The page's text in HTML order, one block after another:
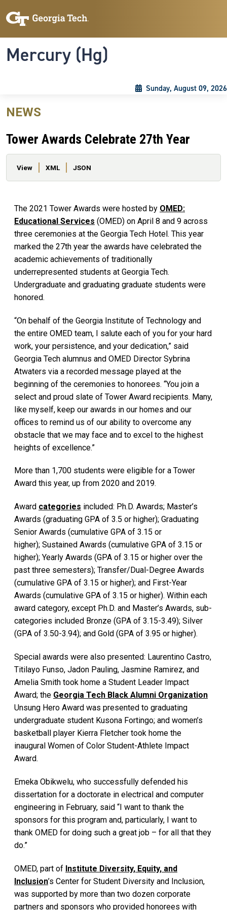
Mercury (Hg)
Sunday, August 09, 2026
NEWS
Tower Awards Celebrate 27th Year
Primary tabs
View XML JSON
The 2021 Tower Awards were hosted by OMED:
Educational Services (OMED) on April 8 and 9 across
three ceremonies at the Georgia Tech Hotel. This year
marked the 27th year the awards have celebrated the
academic achievements of traditionally
underrepresented students at Georgia Tech.
Undergraduate and graduating graduate students were
honored.
“On behalf of the Georgia Institute of Technology and
the entire OMED team, I salute each of you for your hard
work, your persistence, and your dedication,” said
Georgia Tech alumnus and OMED Director Sybrina
Atwaters via a recorded message played at the
beginning of the ceremonies to honorees. “You join a
select and proud slate of Tower Award recipients. Many,
like myself, keep our awards in our homes and our
offices to remind us of our ability to overcome any
obstacle that we may face and to excel to the highest
heights of excellence.”
More than 1,700 students were eligible for a Tower
Award this year, up from 2020 and 2019.
Award categories included: Ph.D. Awards; Master’s
Awards (graduating GPA of 3.5 or higher); Graduating
Senior Awards (cumulative GPA of 3.15 or
higher); Sustained Awards (cumulative GPA of 3.15 or
higher); Yearly Awards (GPA of 3.15 or higher over the
past three semesters); Transfer/Dual-Degree Awards
(cumulative GPA of 3.15 or higher); and First-Year
Awards (cumulative GPA of 3.15 or higher). Within each
award category, except Ph.D. and Master’s Awards, sub-
categories included Bronze (GPA of 3.15-3.49); Silver
(GPA of 3.50-3.94); and Gold (GPA of 3.95 or higher).
Special awards were also presented: Laurentino Castro,
Titilayo Funso, Jadon Pauling, Jasmine Ramirez, and
Amelia Smith took home a Student Leader Impact
Award; the Georgia Tech Black Alumni Organization
Unsung Hero Award was presented to graduating
undergraduate student Kusona Fortingo; and women’s
basketball player Kierra Fletcher took home the
inaugural Women of Color Student-Athlete Impact
Award.
Emeka Obikwelu, who successfully defended his
dissertation for a doctorate in electrical and computer
engineering in February, said “I want to thank the
sponsors for this program and, particularly, I want to
thank OMED for doing such a great job – for all that they
do.”
OMED, part of Institute Diversity, Equity, and
Inclusion’s Center for Student Diversity and Inclusion,
was supported by more than two dozen corporate
partners and sponsors who provided honorees with